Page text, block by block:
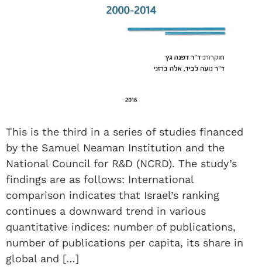
This is the third in a series of studies financed
by the Samuel Neaman Institution and the
National Council for R&D (NCRD). The study’s
findings are as follows: International
comparison indicates that Israel’s ranking
continues a downward trend in various
quantitative indices: number of publications,
number of publications per capita, its share in
global and […]